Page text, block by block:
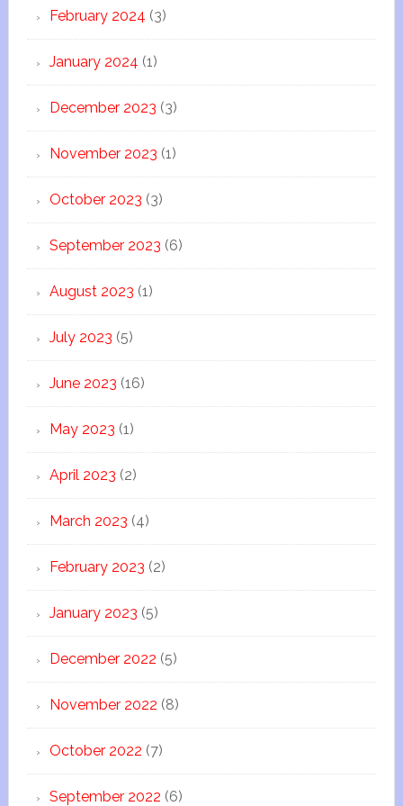
February 2024 (3)
January 2024 (1)
December 2023 (3)
November 2023 (1)
October 2023 (3)
September 2023 (6)
August 2023 (1)
July 2023 (5)
June 2023 (16)
May 2023 (1)
April 2023 (2)
March 2023 (4)
February 2023 (2)
January 2023 (5)
December 2022 (5)
November 2022 (8)
October 2022 (7)
September 2022 (6)